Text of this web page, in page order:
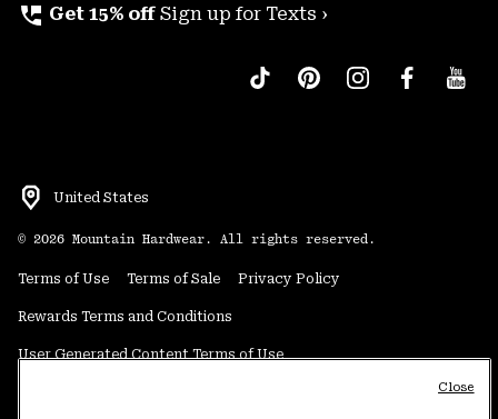
perm_phone_msg Get 15% off Sign up for Texts ›
United States
© 2026 Mountain Hardwear. All rights reserved.
Terms of Use Terms of Sale Privacy Policy
Rewards Terms and Conditions
User Generated Content Terms of Use
Close